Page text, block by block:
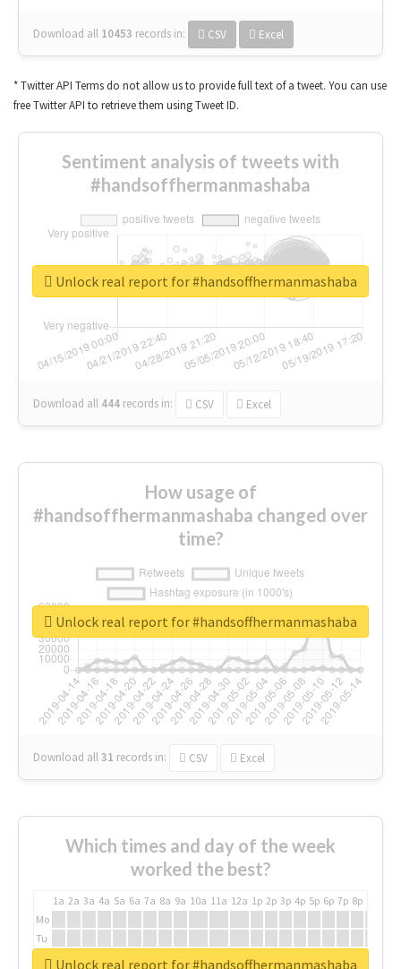
Download all 10453 records in: CSV Excel
* Twitter API Terms do not allow us to provide full text of a tweet. You can use
free Twitter API to retrieve them using Tweet ID.
Sentiment analysis of tweets with
#handsoffhermanmashaba
Download all 444 records in: CSV Excel
Unlock real report for #handsoffhermanmashaba
How usage of
#handsoffhermanmashaba changed over
time?
Download all31 records in: CSV Excel
Unlock real report for #handsoffhermanmashaba
Which times and day of the week
worked the best?
1a 2a 3a 4a 5a 6a 7a 8a 9a 10a 11a 12a 1p 2p 3p 4p 5p 6p 7p 8p
Mo
Tu
We Unlock real report for #handsoffhermanmashaba